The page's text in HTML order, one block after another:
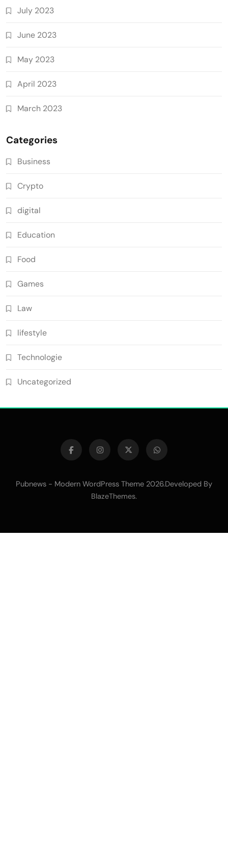
July 2023
June 2023
May 2023
April 2023
March 2023
Categories
Business
Crypto
digital
Education
Food
Games
Law
lifestyle
Technologie
Uncategorized
Pubnews - Modern WordPress Theme 2026.Developed By
BlazeThemes.